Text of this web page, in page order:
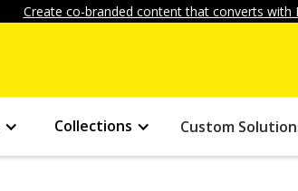
Create co-branded content that converts
Collections Custom